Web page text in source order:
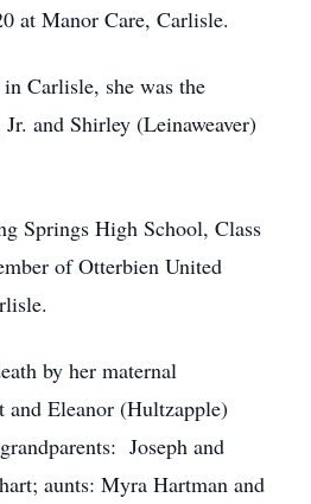
at Manor Care, Carlisle.
Carlisle, she was the
and Shirley (Leinaweaver)
Springs High School, Class
of Otterbien United
by her maternal
Eleanor (Hultzapple)
Joseph and
aunts: Myra Hartman and